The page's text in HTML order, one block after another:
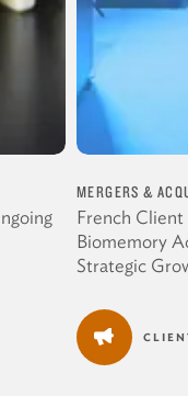
MERGERS &
French Client
Biomemory
Strategic